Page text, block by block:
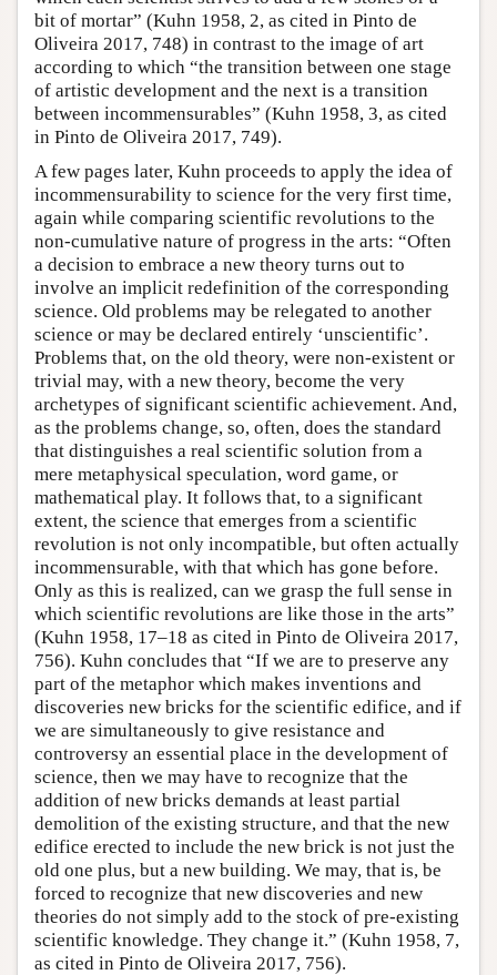
bit of mortar” (Kuhn 1958, 2, as cited in Pinto de
Oliveira 2017, 748) in contrast to the image of art
according to which “the transition between one stage
of artistic development and the next is a transition
between incommensurables” (Kuhn 1958, 3, as cited
in Pinto de Oliveira 2017, 749).
A few pages later, Kuhn proceeds to apply the idea of
incommensurability to science for the very first time,
again while comparing scientific revolutions to the
non-cumulative nature of progress in the arts: “Often
a decision to embrace a new theory turns out to
involve an implicit redefinition of the corresponding
science. Old problems may be relegated to another
science or may be declared entirely ‘unscientific’.
Problems that, on the old theory, were non-existent or
trivial may, with a new theory, become the very
archetypes of significant scientific achievement. And,
as the problems change, so, often, does the standard
that distinguishes a real scientific solution from a
mere metaphysical speculation, word game, or
mathematical play. It follows that, to a significant
extent, the science that emerges from a scientific
revolution is not only incompatible, but often actually
incommensurable, with that which has gone before.
Only as this is realized, can we grasp the full sense in
which scientific revolutions are like those in the arts”
(Kuhn 1958, 17–18 as cited in Pinto de Oliveira 2017,
756). Kuhn concludes that “If we are to preserve any
part of the metaphor which makes inventions and
discoveries new bricks for the scientific edifice, and if
we are simultaneously to give resistance and
controversy an essential place in the development of
science, then we may have to recognize that the
addition of new bricks demands at least partial
demolition of the existing structure, and that the new
edifice erected to include the new brick is not just the
old one plus, but a new building. We may, that is, be
forced to recognize that new discoveries and new
theories do not simply add to the stock of pre-existing
scientific knowledge. They change it.” (Kuhn 1958, 7,
as cited in Pinto de Oliveira 2017, 756).